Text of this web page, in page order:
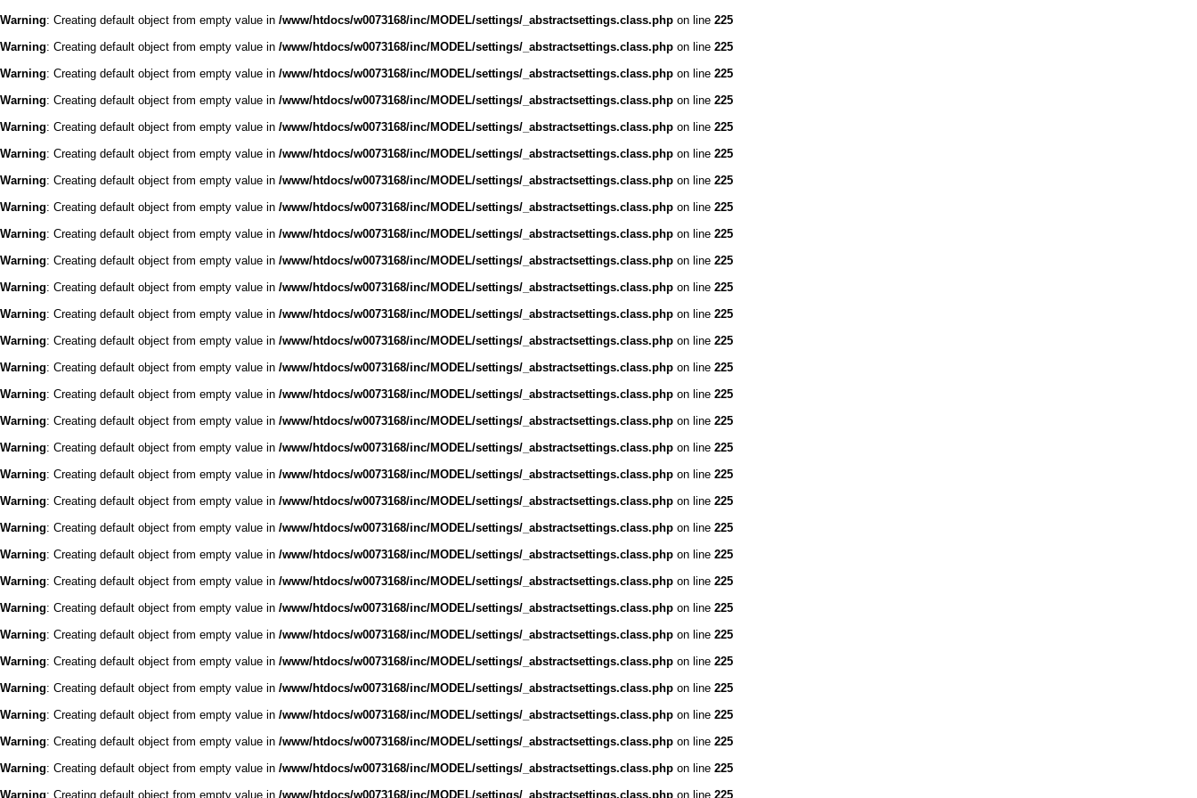
Warning: Creating default object from empty value in /www/htdocs/w0073168/inc/MODEL/settings/_abstractsettings.class.php on line 225
Warning: Creating default object from empty value in /www/htdocs/w0073168/inc/MODEL/settings/_abstractsettings.class.php on line 225
Warning: Creating default object from empty value in /www/htdocs/w0073168/inc/MODEL/settings/_abstractsettings.class.php on line 225
Warning: Creating default object from empty value in /www/htdocs/w0073168/inc/MODEL/settings/_abstractsettings.class.php on line 225
Warning: Creating default object from empty value in /www/htdocs/w0073168/inc/MODEL/settings/_abstractsettings.class.php on line 225
Warning: Creating default object from empty value in /www/htdocs/w0073168/inc/MODEL/settings/_abstractsettings.class.php on line 225
Warning: Creating default object from empty value in /www/htdocs/w0073168/inc/MODEL/settings/_abstractsettings.class.php on line 225
Warning: Creating default object from empty value in /www/htdocs/w0073168/inc/MODEL/settings/_abstractsettings.class.php on line 225
Warning: Creating default object from empty value in /www/htdocs/w0073168/inc/MODEL/settings/_abstractsettings.class.php on line 225
Warning: Creating default object from empty value in /www/htdocs/w0073168/inc/MODEL/settings/_abstractsettings.class.php on line 225
Warning: Creating default object from empty value in /www/htdocs/w0073168/inc/MODEL/settings/_abstractsettings.class.php on line 225
Warning: Creating default object from empty value in /www/htdocs/w0073168/inc/MODEL/settings/_abstractsettings.class.php on line 225
Warning: Creating default object from empty value in /www/htdocs/w0073168/inc/MODEL/settings/_abstractsettings.class.php on line 225
Warning: Creating default object from empty value in /www/htdocs/w0073168/inc/MODEL/settings/_abstractsettings.class.php on line 225
Warning: Creating default object from empty value in /www/htdocs/w0073168/inc/MODEL/settings/_abstractsettings.class.php on line 225
Warning: Creating default object from empty value in /www/htdocs/w0073168/inc/MODEL/settings/_abstractsettings.class.php on line 225
Warning: Creating default object from empty value in /www/htdocs/w0073168/inc/MODEL/settings/_abstractsettings.class.php on line 225
Warning: Creating default object from empty value in /www/htdocs/w0073168/inc/MODEL/settings/_abstractsettings.class.php on line 225
Warning: Creating default object from empty value in /www/htdocs/w0073168/inc/MODEL/settings/_abstractsettings.class.php on line 225
Warning: Creating default object from empty value in /www/htdocs/w0073168/inc/MODEL/settings/_abstractsettings.class.php on line 225
Warning: Creating default object from empty value in /www/htdocs/w0073168/inc/MODEL/settings/_abstractsettings.class.php on line 225
Warning: Creating default object from empty value in /www/htdocs/w0073168/inc/MODEL/settings/_abstractsettings.class.php on line 225
Warning: Creating default object from empty value in /www/htdocs/w0073168/inc/MODEL/settings/_abstractsettings.class.php on line 225
Warning: Creating default object from empty value in /www/htdocs/w0073168/inc/MODEL/settings/_abstractsettings.class.php on line 225
Warning: Creating default object from empty value in /www/htdocs/w0073168/inc/MODEL/settings/_abstractsettings.class.php on line 225
Warning: Creating default object from empty value in /www/htdocs/w0073168/inc/MODEL/settings/_abstractsettings.class.php on line 225
Warning: Creating default object from empty value in /www/htdocs/w0073168/inc/MODEL/settings/_abstractsettings.class.php on line 225
Warning: Creating default object from empty value in /www/htdocs/w0073168/inc/MODEL/settings/_abstractsettings.class.php on line 225
Warning: Creating default object from empty value in /www/htdocs/w0073168/inc/MODEL/settings/_abstractsettings.class.php on line 225
Warning: Creating default object from empty value in /www/htdocs/w0073168/inc/MODEL/settings/_abstractsettings.class.php on line 225